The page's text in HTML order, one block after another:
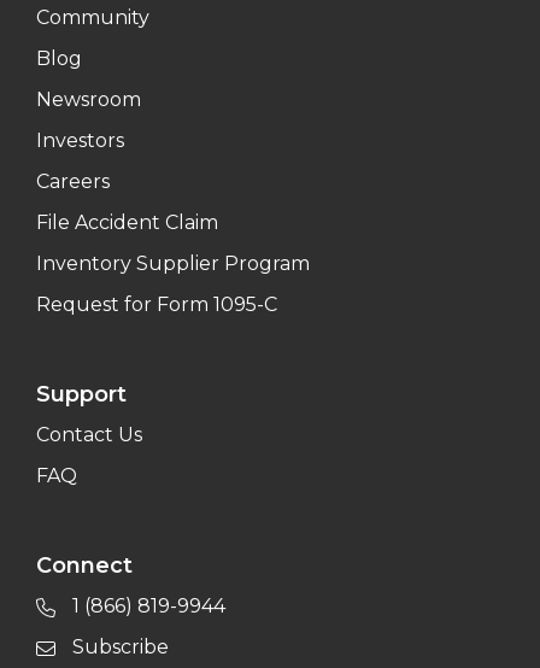
Community
Blog
Newsroom
Investors
Careers
File Accident Claim
Inventory Supplier Program
Request for Form 1095-C
Support
Contact Us
FAQ
Connect
1 (866) 819-9944
Subscribe